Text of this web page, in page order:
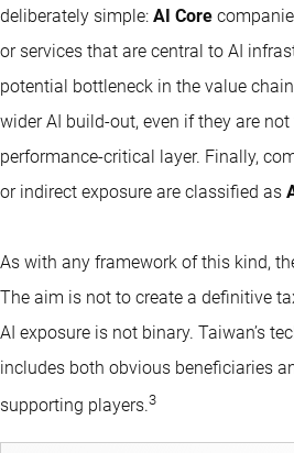
deliberately simple: AI Core
or services that are central to AI
potential bottleneck in the value
wider AI build-out, even if they are
performance-critical layer. Finally,
or indirect exposure are classified as
As with any framework of this kind,
The aim is not to create a definitive
AI exposure is not binary. Taiwan’s
includes both obvious beneficiaries
supporting players.3